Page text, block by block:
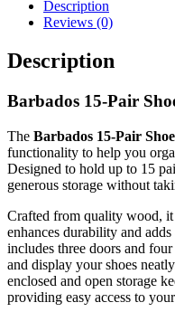
with
Shelves
quantity
Description
Reviews (0)
Description
Barbados 15-Pair
The Barbados 15-Pair
functionality to help you
Designed to hold up to 15
generous storage without
Crafted from quality wood, it
enhances durability and
includes three doors and
and display your shoes
enclosed and open storage
providing easy access to